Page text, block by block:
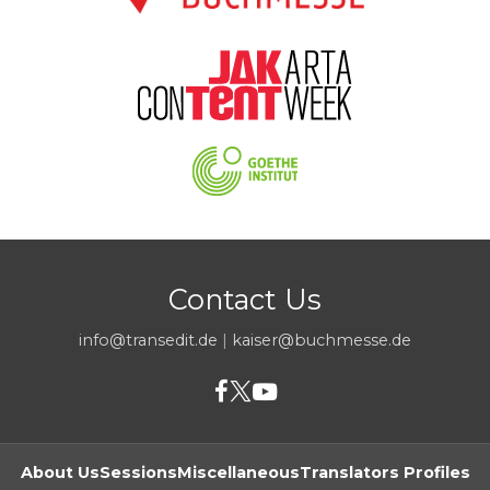
Contact Us
info@transedit.de | kaiser@buchmesse.de
About UsSessionsMiscellaneousTranslators Profiles